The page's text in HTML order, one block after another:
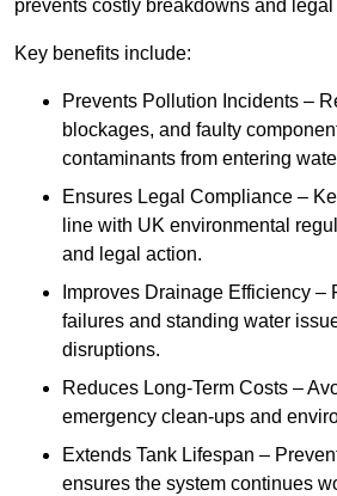
prevents costly breakdowns and legal
Key benefits include:
Prevents Pollution Incidents –
blockages, and faulty
contaminants from entering
Ensures Legal Compliance –
line with UK environmental
and legal action.
Improves Drainage Efficiency –
failures and standing water
disruptions.
Reduces Long-Term Costs –
emergency clean-ups and
Extends Tank Lifespan –
ensures the system continues